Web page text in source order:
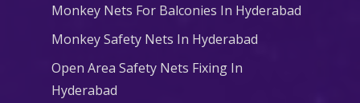
Monkey Nets For Balconies In Hyderabad
Monkey Safety Nets In Hyderabad
Open Area Safety Nets Fixing In
Hyderabad